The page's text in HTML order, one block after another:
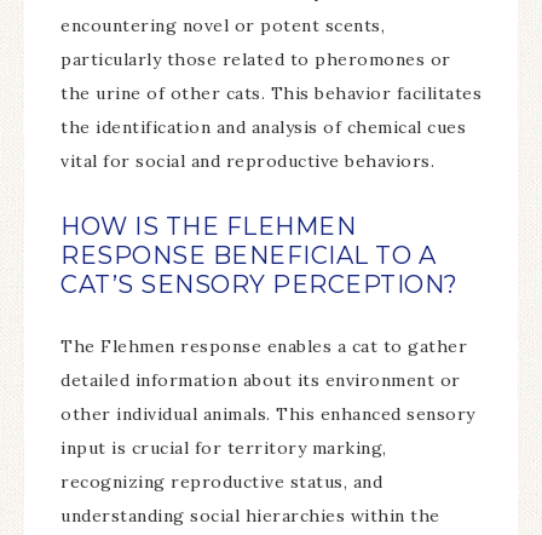
encountering novel or potent scents,
particularly those related to pheromones or
the urine of other cats. This behavior facilitates
the identification and analysis of chemical cues
vital for social and reproductive behaviors.
HOW IS THE FLEHMEN
RESPONSE BENEFICIAL TO A
CAT’S SENSORY PERCEPTION?
The Flehmen response enables a cat to gather
detailed information about its environment or
other individual animals. This enhanced sensory
input is crucial for territory marking,
recognizing reproductive status, and
understanding social hierarchies within the